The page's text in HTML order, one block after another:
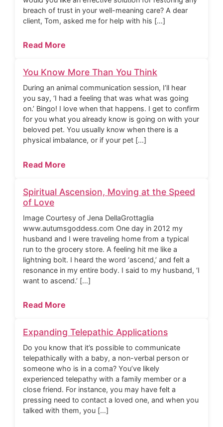
breach of trust in your well-meaning care? A dear
client, Tom, asked me for help with his […]
Read More
You Know More Than You Think
During an animal communication session, I’ll hear
you say, ‘I had a feeling that was what was going
on.’ Bingo! I love when that happens. I get to confirm
for you what you already know is going on with your
beloved pet. You usually know when there is a
physical imbalance, or if your pet […]
Read More
Spiritual Ascension, Moving at the Speed
of Love
Image Courtesy of Jena DellaGrottaglia
www.autumsgoddess.com One day in 2012 my
husband and I were traveling home from a typical
run to the grocery store. A feeling hit me like a
lightning bolt. I heard the word ‘ascend,’ and felt a
resonance in my entire body. I said to my husband, ‘I
want to ascend.’ […]
Read More
Expanding Telepathic Applications
Do you know that it’s possible to communicate
telepathically with a baby, a non-verbal person or
someone who is in a coma? You’ve likely
experienced telepathy with a family member or a
close friend. For instance, you may have felt a
pressing need to contact a loved one, and when you
talked with them, you […]